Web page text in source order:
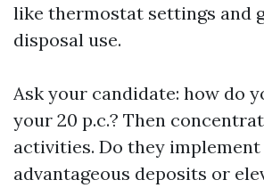
like thermostat settings and
disposal use.
Ask your candidate: how do
your 20 p.c.? Then
activities. Do they
advantageous deposits or